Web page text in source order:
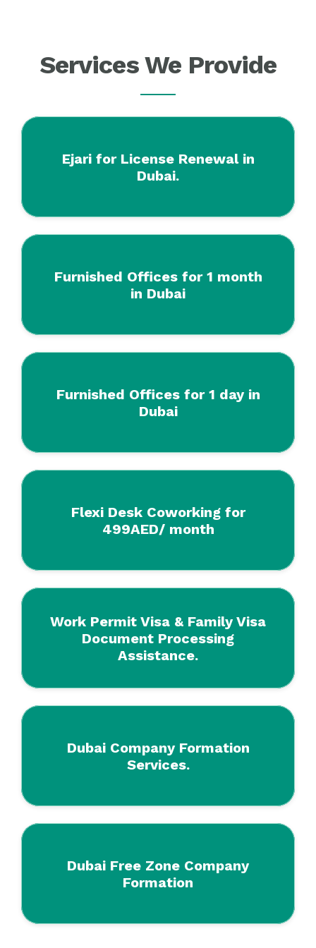
Services We Provide
Ejari for License Renewal in
Dubai.
Furnished Offices for 1 month
in Dubai
Furnished Offices for 1 day in
Dubai
Flexi Desk Coworking for
499AED/ month
Work Permit Visa & Family Visa
Document Processing
Assistance.
Dubai Company Formation
Services.
Dubai Free Zone Company
Formation